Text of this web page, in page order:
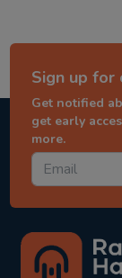
Sign up
Get notified
get early
more.